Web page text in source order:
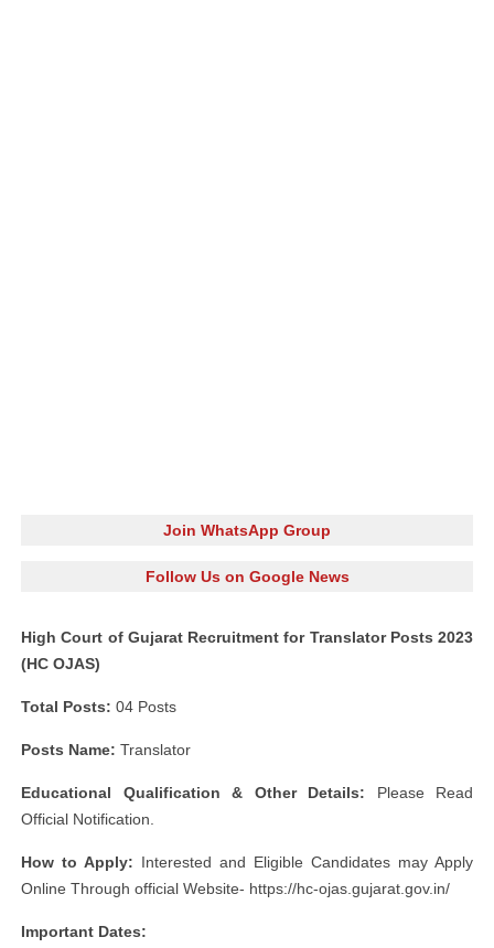
Join WhatsApp Group
Follow Us on Google News
High Court of Gujarat Recruitment for Translator Posts 2023
(HC OJAS)
Total Posts: 04 Posts
Posts Name: Translator
Educational Qualification & Other Details: Please Read
Official Notification.
How to Apply: Interested and Eligible Candidates may Apply
Online Through official Website- https://hc-ojas.gujarat.gov.in/
Important Dates: